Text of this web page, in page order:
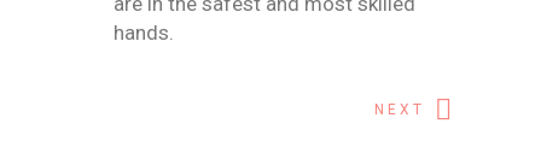
hands.
NEXT